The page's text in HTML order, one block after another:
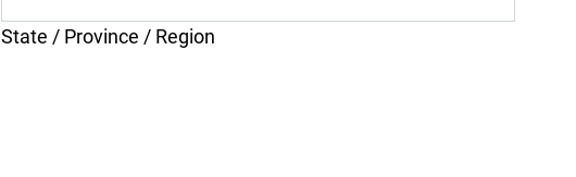
State / Province / Region